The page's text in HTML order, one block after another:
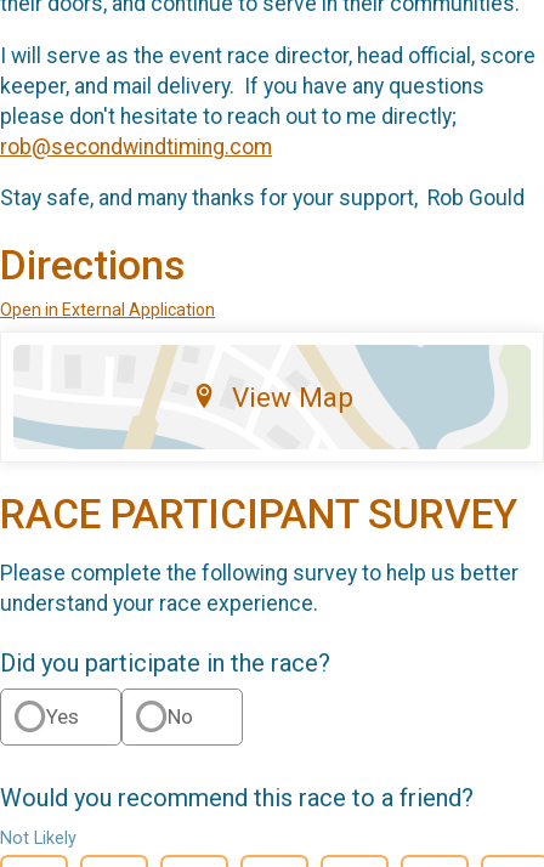
I will serve as the event race director, head official, score
keeper, and mail delivery. If you have any questions
please don't hesitate to reach out to me directly;
rob@secondwindtiming.com
Stay safe, and many thanks for your support, Rob Gould
Directions
Open in External Application
View Map
RACE PARTICIPANT SURVEY
Please complete the following survey to help us better
understand your race experience.
Did you participate in the race?
Yes No
Would you recommend this race to a friend?
Not Likely